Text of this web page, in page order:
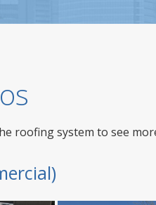
roofing system to see